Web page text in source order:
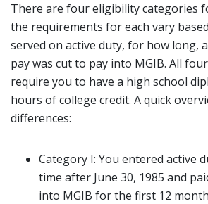
There are four eligibility categories
the requirements for each vary
served on active duty, for how long,
pay was cut to pay into MGIB. All
require you to have a high school
hours of college credit. A quick
differences:
Category I: You entered active
time after June 30, 1985 and
into MGIB for the first 12